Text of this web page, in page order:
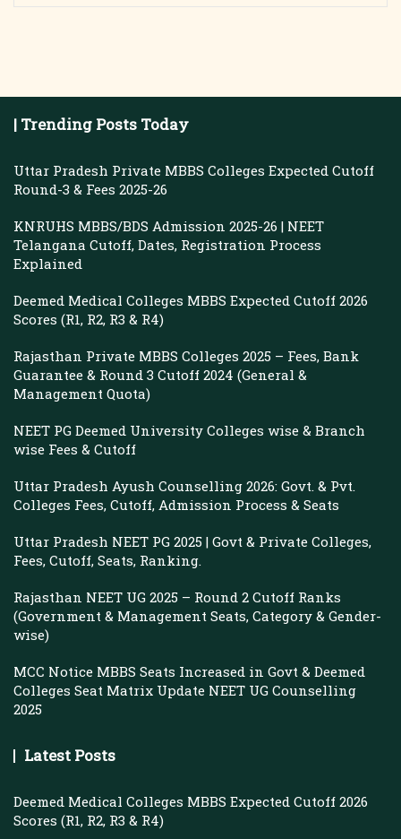
| Trending Posts Today
Uttar Pradesh Private MBBS Colleges Expected Cutoff
Round-3 & Fees 2025-26
KNRUHS MBBS/BDS Admission 2025-26 | NEET
Telangana Cutoff, Dates, Registration Process
Explained
Deemed Medical Colleges MBBS Expected Cutoff 2026
Scores (R1, R2, R3 & R4)
Rajasthan Private MBBS Colleges 2025 – Fees, Bank
Guarantee & Round 3 Cutoff 2024 (General &
Management Quota)
NEET PG Deemed University Colleges wise & Branch
wise Fees & Cutoff
Uttar Pradesh Ayush Counselling 2026: Govt. & Pvt.
Colleges Fees, Cutoff, Admission Process & Seats
Uttar Pradesh NEET PG 2025 | Govt & Private Colleges,
Fees, Cutoff, Seats, Ranking.
Rajasthan NEET UG 2025 – Round 2 Cutoff Ranks
(Government & Management Seats, Category & Gender-
wise)
MCC Notice MBBS Seats Increased in Govt & Deemed
Colleges Seat Matrix Update NEET UG Counselling
2025
Latest Posts
Deemed Medical Colleges MBBS Expected Cutoff 2026
Scores (R1, R2, R3 & R4)